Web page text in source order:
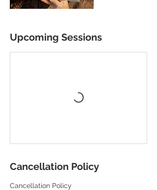
Upcoming Sessions
Cancellation Policy
Cancellation Policy